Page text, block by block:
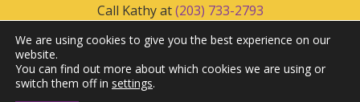
Call Kathy at(203) 733-2793
We are using cookies to give you the best experience on our
website.
You can find out more about which cookies we are using or
switch them off in settings.